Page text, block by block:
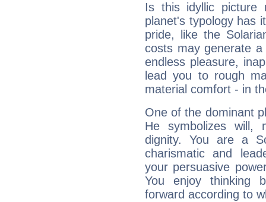
Is this idyllic picture
planet's typology has
pride, like the
costs may generate
endless pleasure,
lead you to rough
material comfort - in
One of the dominant
He symbolizes will,
dignity. You are a
charismatic and
your persuasive
You enjoy thinking
forward according to